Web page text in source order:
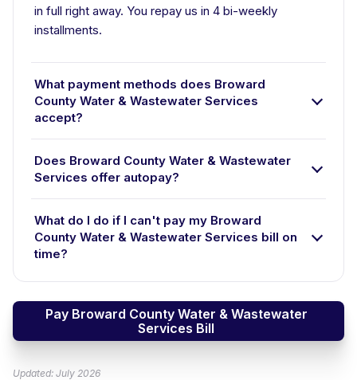
in full right away. You repay us in 4 bi-weekly
installments.
What payment methods does Broward
County Water & Wastewater Services
accept?
Does Broward County Water & Wastewater
Services offer autopay?
What do I do if I can't pay my Broward
County Water & Wastewater Services bill on
time?
Pay Broward County Water & Wastewater
Services Bill
Updated: July 2026